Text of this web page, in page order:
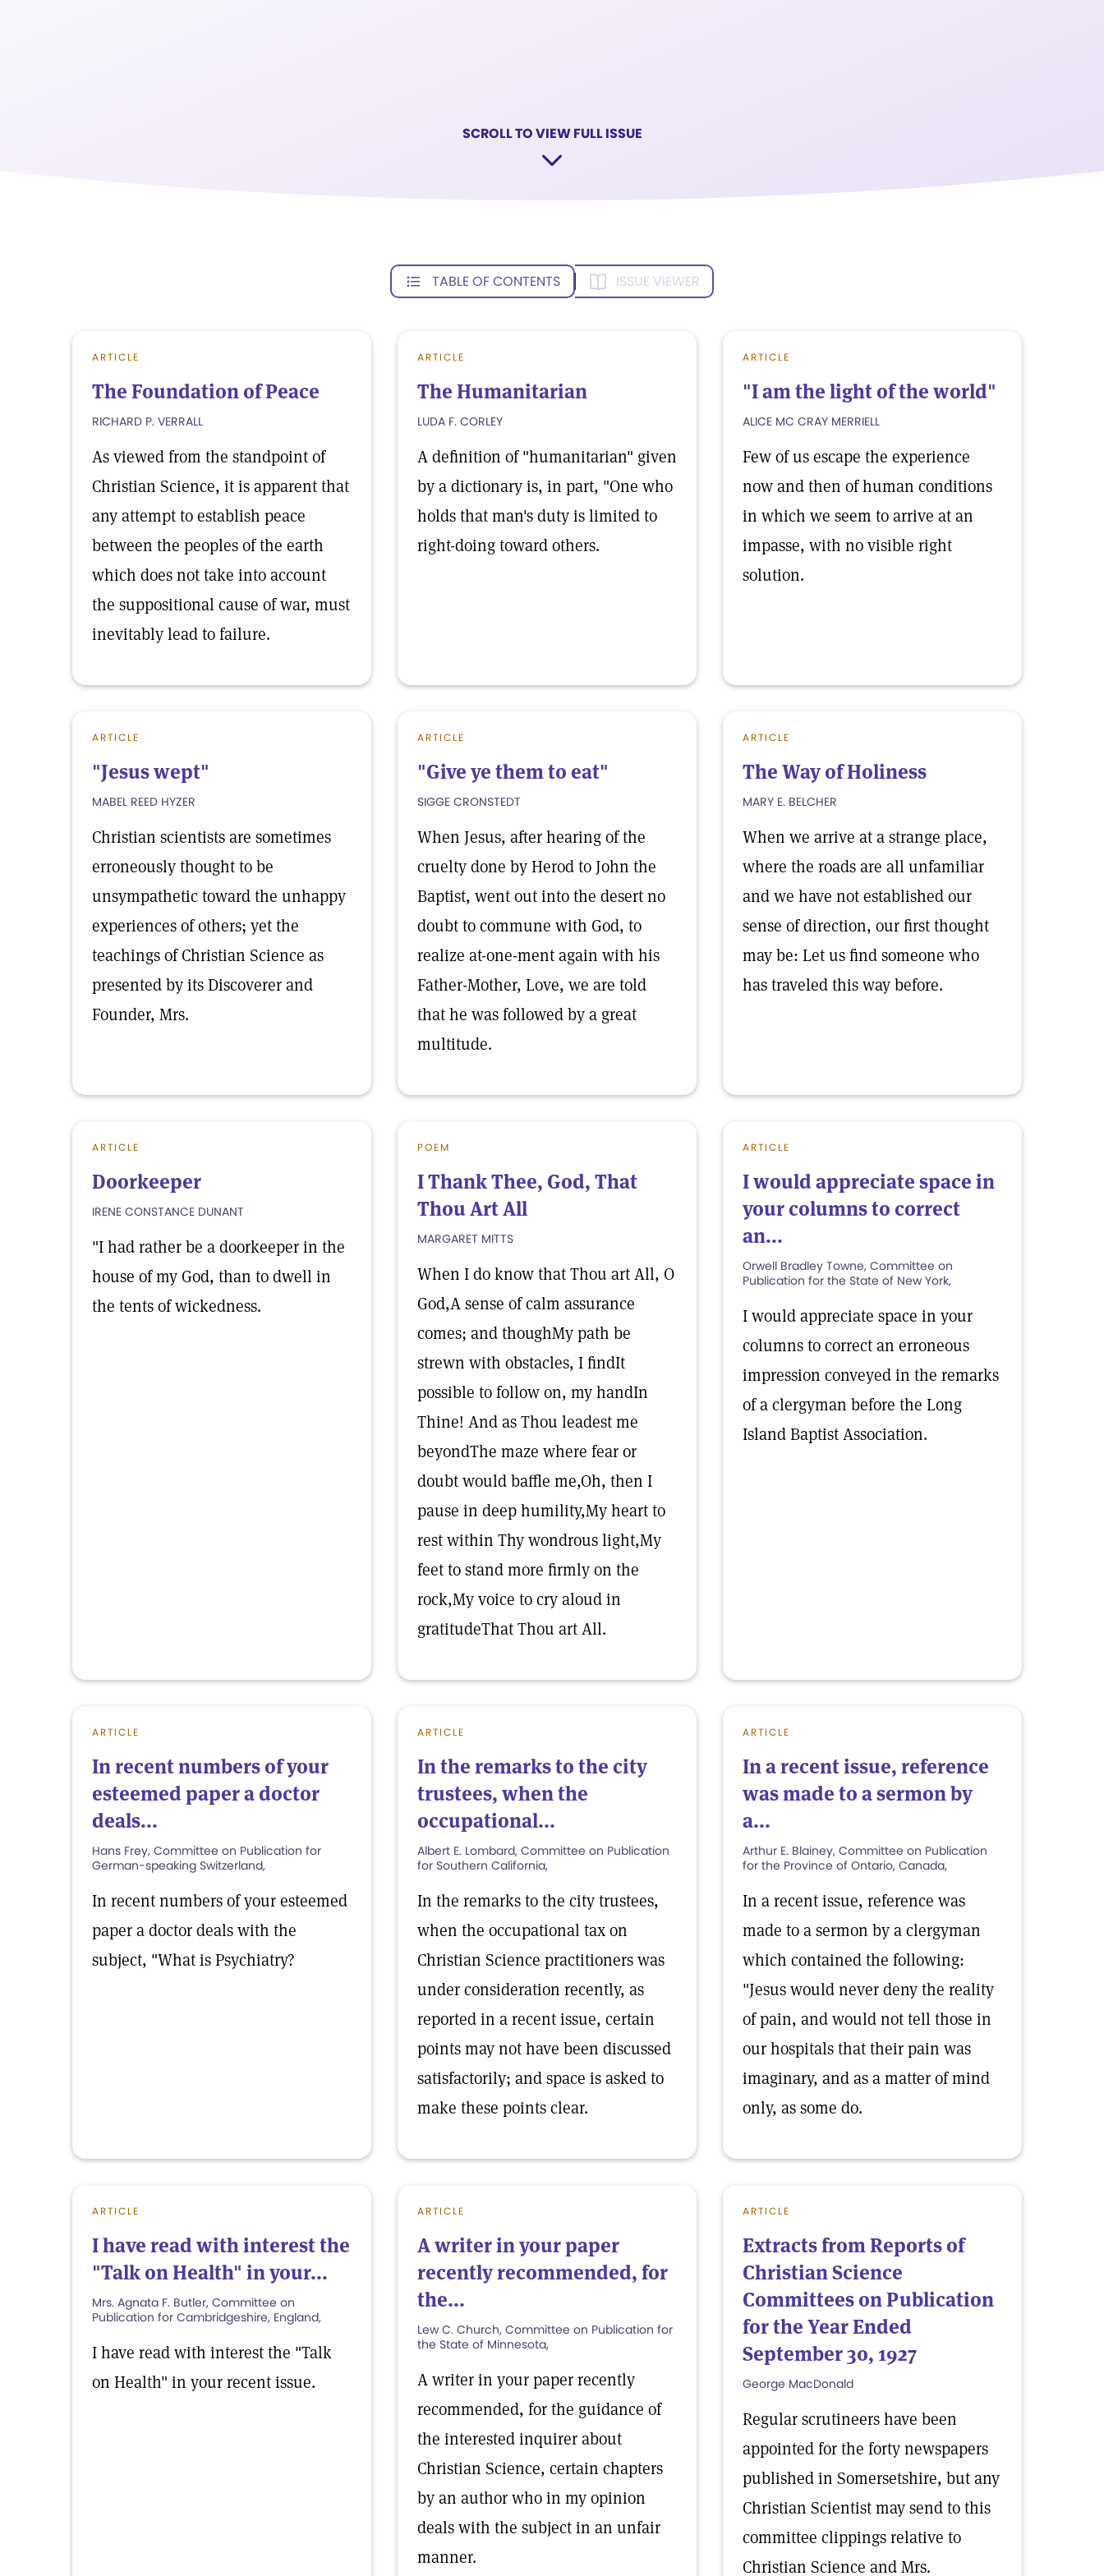
SCROLL TO VIEW FULL ISSUE
TABLE OF CONTENTS ISSUE VIEWER
ARTICLE
The Foundation of Peace
RICHARD P. VERRALL
As viewed from the standpoint of
Christian Science, it is apparent that
any attempt to establish peace
between the peoples of the earth
which does not take into account
the suppositional cause of war, must
inevitably lead to failure.
ARTICLE
The Humanitarian
LUDA F. CORLEY
A definition of "humanitarian" given
by a dictionary is, in part, "One who
holds that man's duty is limited to
right-doing toward others.
ARTICLE
"I am the light of the world"
ALICE MC CRAY MERRIELL
Few of us escape the experience
now and then of human conditions
in which we seem to arrive at an
impasse, with no visible right
solution.
ARTICLE
"Jesus wept"
MABEL REED HYZER
Christian scientists are sometimes
erroneously thought to be
unsympathetic toward the unhappy
experiences of others; yet the
teachings of Christian Science as
presented by its Discoverer and
Founder, Mrs.
ARTICLE
"Give ye them to eat"
SIGGE CRONSTEDT
When Jesus, after hearing of the
cruelty done by Herod to John the
Baptist, went out into the desert no
doubt to commune with God, to
realize at-one-ment again with his
Father-Mother, Love, we are told
that he was followed by a great
multitude.
ARTICLE
The Way of Holiness
MARY E. BELCHER
When we arrive at a strange place,
where the roads are all unfamiliar
and we have not established our
sense of direction, our first thought
may be: Let us find someone who
has traveled this way before.
ARTICLE
Doorkeeper
IRENE CONSTANCE DUNANT
"I had rather be a doorkeeper in the
house of my God, than to dwell in
the tents of wickedness.
POEM
I Thank Thee, God, That
Thou Art All
MARGARET MITTS
When I do know that Thou art All, O
God,A sense of calm assurance
comes; and thoughMy path be
strewn with obstacles, I findIt
possible to follow on, my handIn
Thine! And as Thou leadest me
beyondThe maze where fear or
doubt would baffle me,Oh, then I
pause in deep humility,My heart to
rest within Thy wondrous light,My
feet to stand more firmly on the
rock,My voice to cry aloud in
gratitudeThat Thou art All.
ARTICLE
I would appreciate space in
your columns to correct
an...
Orwell Bradley Towne, Committee on
Publication for the State of New York,
I would appreciate space in your
columns to correct an erroneous
impression conveyed in the remarks
of a clergyman before the Long
Island Baptist Association.
ARTICLE
In recent numbers of your
esteemed paper a doctor
deals...
Hans Frey, Committee on Publication for
German-speaking Switzerland,
In recent numbers of your esteemed
paper a doctor deals with the
subject, "What is Psychiatry?
ARTICLE
In the remarks to the city
trustees, when the
occupational...
Albert E. Lombard, Committee on Publication
for Southern California,
In the remarks to the city trustees,
when the occupational tax on
Christian Science practitioners was
under consideration recently, as
reported in a recent issue, certain
points may not have been discussed
satisfactorily; and space is asked to
make these points clear.
ARTICLE
In a recent issue, reference
was made to a sermon by
a...
Arthur E. Blainey, Committee on Publication
for the Province of Ontario, Canada,
In a recent issue, reference was
made to a sermon by a clergyman
which contained the following:
"Jesus would never deny the reality
of pain, and would not tell those in
our hospitals that their pain was
imaginary, and as a matter of mind
only, as some do.
ARTICLE
I have read with interest the
"Talk on Health" in your...
Mrs. Agnata F. Butler, Committee on
Publication for Cambridgeshire, England,
I have read with interest the "Talk
on Health" in your recent issue.
ARTICLE
A writer in your paper
recently recommended, for
the...
Lew C. Church, Committee on Publication for
the State of Minnesota,
A writer in your paper recently
recommended, for the guidance of
the interested inquirer about
Christian Science, certain chapters
by an author who in my opinion
deals with the subject in an unfair
manner.
ARTICLE
Extracts from Reports of
Christian Science
Committees on Publication
for the Year Ended
September 30, 1927
George MacDonald
Regular scrutineers have been
appointed for the forty newspapers
published in Somersetshire, but any
Christian Scientist may send to this
committee clippings relative to
Christian Science and Mrs.